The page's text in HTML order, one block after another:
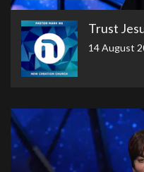
Trust
14 August